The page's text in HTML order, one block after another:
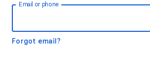
Email or phone
Forgot email?